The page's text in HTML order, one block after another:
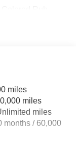
Reflector Led
Running
w/Delay-Off
miles
miles
miles
months / 60,000